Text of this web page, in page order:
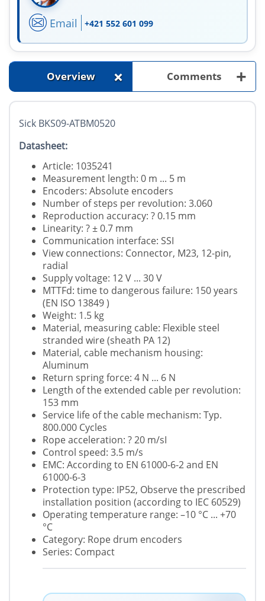
Email +421 552 601 099
Overview + Comments +
Sick BKS09-ATBM0520
Datasheet:
Article: 1035241
Measurement length: 0 m ... 5 m
Encoders: Absolute encoders
Number of steps per revolution: 3.060
Reproduction accuracy: ? 0.15 mm
Linearity: ? ± 0.7 mm
Communication interface: SSI
View connections: Connector, M23, 12-pin,
radial
Supply voltage: 12 V ... 30 V
MTTFd: time to dangerous failure: 150 years
(EN ISO 13849 )
Weight: 1.5 kg
Material, measuring cable: Flexible steel
stranded wire (sheath PA 12)
Material, cable mechanism housing:
Aluminum
Return spring force: 4 N ... 6 N
Length of the extended cable per revolution:
153 mm
Service life of the cable mechanism: Typ.
800.000 Cycles
Rope acceleration: ? 20 m/sІ
Control speed: 3.5 m/s
EMC: According to EN 61000-6-2 and EN
61000-6-3
Protection type: IP52, Observe the prescribed
installation position (according to IEC 60529)
Operating temperature range: –10 °C ... +70
°C
Category: Rope drum encoders
Series: Compact